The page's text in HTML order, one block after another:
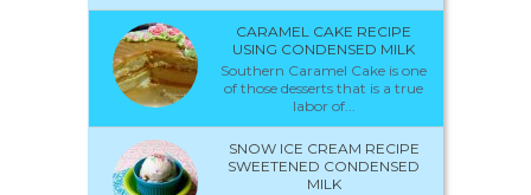
CARAMEL CAKE RECIPE
USING CONDENSED MILK
Southern Caramel Cake is one
of those desserts that is a true
labor of...
SNOW ICE CREAM RECIPE
SWEETENED CONDENSED
MILK